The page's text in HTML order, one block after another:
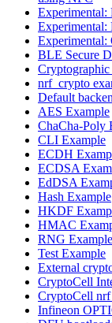
Experimental:
Experimental:
BLE Secure
Cryptographic
nrf_crypto
Default
AES Example
ChaCha-Poly
CLI Example
ECDH
ECDSA
EdDSA
Hash Example
HKDF
HMAC
RNG Example
Test Example
External
CryptoCell
CryptoCell
Infineon